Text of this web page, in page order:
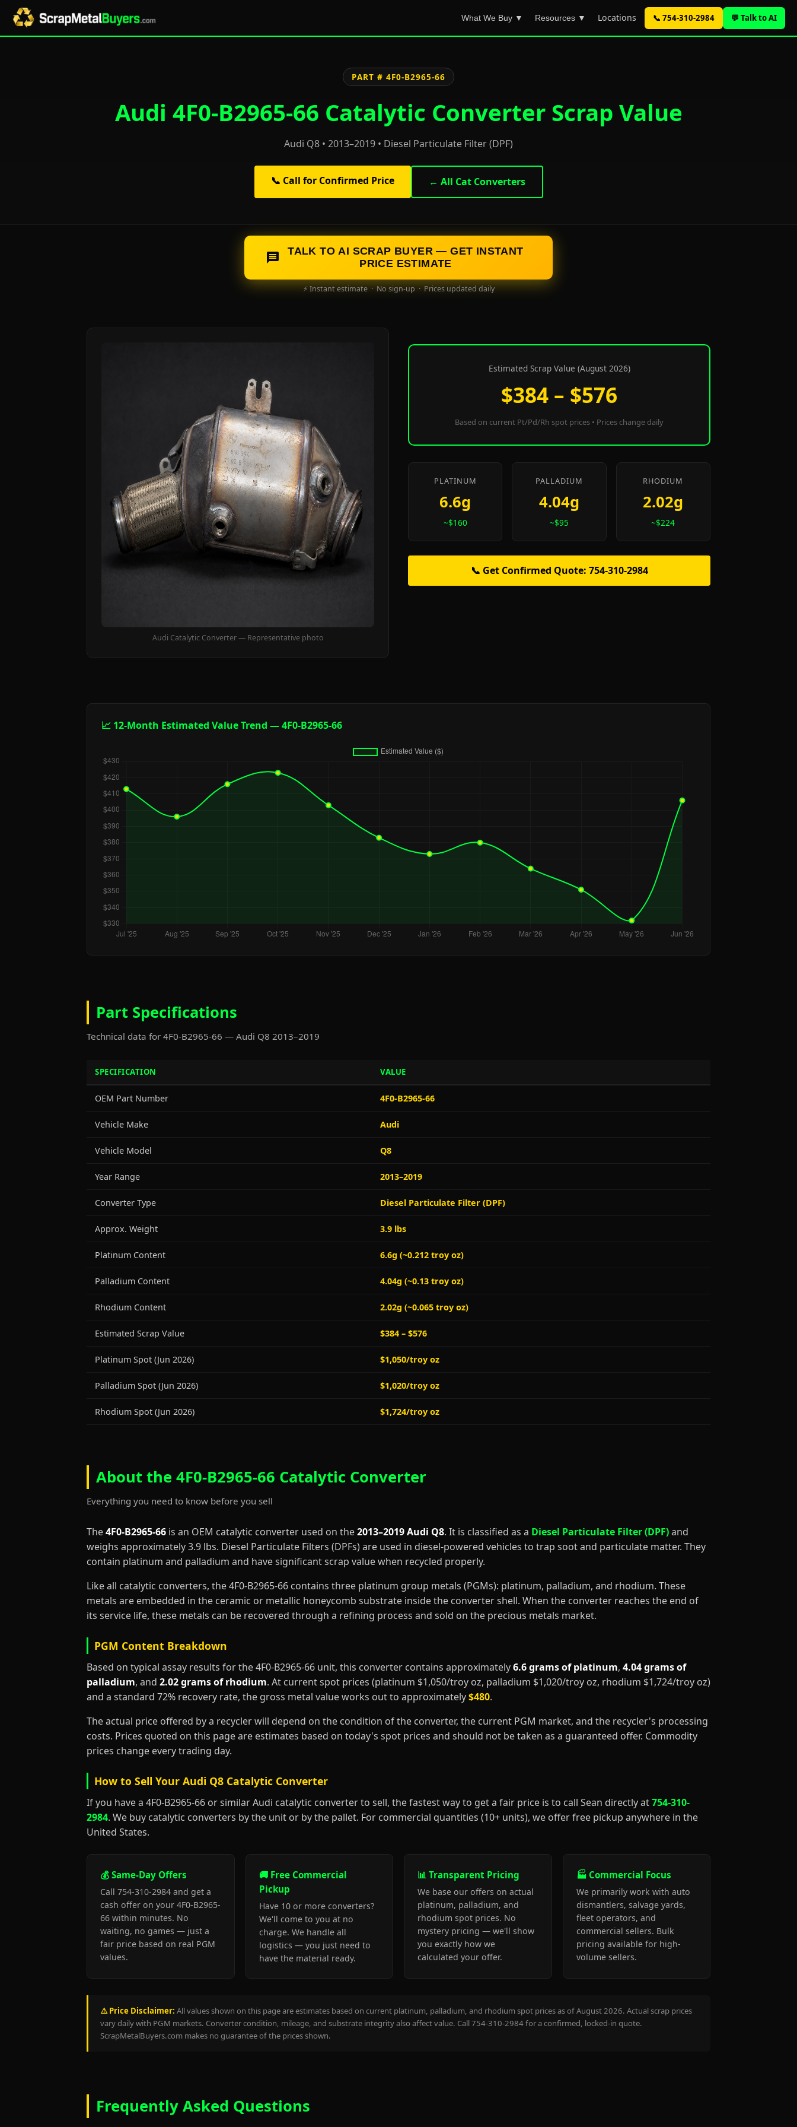
What We Buy ▼ Resources ▼ Locations 📞 754-310-2984 💬 Talk to AI
PART # 4F0-B2965-66
Audi 4F0-B2965-66 Catalytic Converter Scrap Value
Audi Q8 • 2013–2019 • Diesel Particulate Filter (DPF)
📞 Call for Confirmed Price ← All Cat Converters
TALK TO AI SCRAP BUYER — GET INSTANT
PRICE ESTIMATE
⚡ Instant estimate · No sign-up · Prices updated daily
Audi Catalytic Converter — Representative photo
Estimated Scrap Value (August 2026)
$384 – $576
Based on current Pt/Pd/Rh spot prices • Prices change daily
PLATINUM
6.6g
~$160
PALLADIUM
4.04g
~$95
RHODIUM
2.02g
~$224
📞 Get Confirmed Quote: 754-310-2984
📈 12-Month Estimated Value Trend — 4F0-B2965-66
Part Specifications
Technical data for 4F0-B2965-66 — Audi Q8 2013–2019
SPECIFICATION VALUE
OEM Part Number 4F0-B2965-66
Vehicle Make Audi
Vehicle Model Q8
Year Range 2013–2019
Converter Type Diesel Particulate Filter (DPF)
Approx. Weight 3.9 lbs
Platinum Content 6.6g (~0.212 troy oz)
Palladium Content 4.04g (~0.13 troy oz)
Rhodium Content 2.02g (~0.065 troy oz)
Estimated Scrap Value $384 – $576
Platinum Spot (Jun 2026) $1,050/troy oz
Palladium Spot (Jun 2026) $1,020/troy oz
Rhodium Spot (Jun 2026) $1,724/troy oz
About the 4F0-B2965-66 Catalytic Converter
Everything you need to know before you sell
The4F0-B2965-66 is an OEM catalytic converter used on the2013–2019 Audi Q8. It is classified as a Diesel Particulate Filter (DPF)and
weighs approximately 3.9 lbs. Diesel Particulate Filters (DPFs) are used in diesel-powered vehicles to trap soot and particulate matter. They
contain platinum and palladium and have significant scrap value when recycled properly.
Like all catalytic converters, the 4F0-B2965-66 contains three platinum group metals (PGMs): platinum, palladium, and rhodium. These
metals are embedded in the ceramic or metallic honeycomb substrate inside the converter shell. When the converter reaches the end of
its service life, these metals can be recovered through a refining process and sold on the precious metals market.
PGM Content Breakdown
Based on typical assay results for the 4F0-B2965-66 unit, this converter contains approximately6.6 grams of platinum, 4.04 grams of
palladium, and 2.02 grams of rhodium. At current spot prices (platinum $1,050/troy oz, palladium $1,020/troy oz, rhodium $1,724/troy oz)
and a standard 72% recovery rate, the gross metal value works out to approximately$480.
The actual price offered by a recycler will depend on the condition of the converter, the current PGM market, and the recycler's processing
costs. Prices quoted on this page are estimates based on today's spot prices and should not be taken as a guaranteed offer. Commodity
prices change every trading day.
How to Sell Your Audi Q8 Catalytic Converter
If you have a 4F0-B2965-66 or similar Audi catalytic converter to sell, the fastest way to get a fair price is to call Sean directly at754-310-
2984. We buy catalytic converters by the unit or by the pallet. For commercial quantities (10+ units), we offer free pickup anywhere in the
United States.
💰 Same-Day Offers
Call 754-310-2984 and get a
cash offer on your 4F0-B2965-
66 within minutes. No
waiting, no games — just a
fair price based on real PGM
values.
🚚 Free Commercial
Pickup
Have 10 or more converters?
We'll come to you at no
charge. We handle all
logistics — you just need to
have the material ready.
📊 Transparent Pricing
We base our offers on actual
platinum, palladium, and
rhodium spot prices. No
mystery pricing — we'll show
you exactly how we
calculated your offer.
🏭 Commercial Focus
We primarily work with auto
dismantlers, salvage yards,
fleet operators, and
commercial sellers. Bulk
pricing available for high-
volume sellers.
⚠️ Price Disclaimer: All values shown on this page are estimates based on current platinum, palladium, and rhodium spot prices as of August 2026. Actual scrap prices
vary daily with PGM markets. Converter condition, mileage, and substrate integrity also affect value. Call 754-310-2984 for a confirmed, locked-in quote.
ScrapMetalBuyers.com makes no guarantee of the prices shown.
Frequently Asked Questions